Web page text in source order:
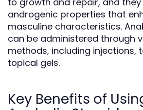
androgenic properties that
masculine characteristics.
can be administered through
methods, including injections,
topical gels.
Key Benefits of